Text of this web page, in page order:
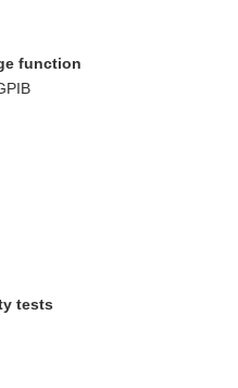
function
tests